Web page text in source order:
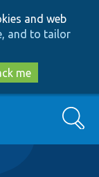
and web
and to tailor
me
Search